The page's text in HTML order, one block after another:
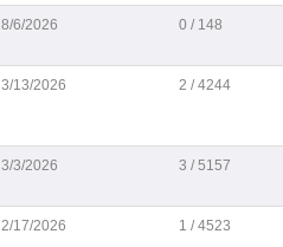
8/6/2026 0 / 148
3/13/2026 2 / 4244
3/3/2026 3 / 5157
2/17/2026 1 / 4523